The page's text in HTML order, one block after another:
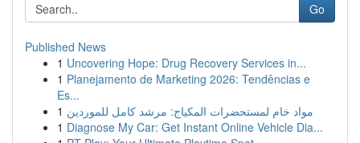
Go
Published News
1 Uncovering Hope: Drug Recovery Services in...
1 Planejamento de Marketing 2026: Tendências e
Es...
1 مواد خام لمستحضرات المكياج: مرشد كامل للموردين
1 Diagnose My Car: Get Instant Online Vehicle Dia...